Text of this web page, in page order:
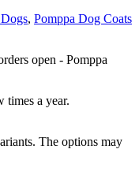
, Pomppa Dog Coats
open - Pomppa
times a year.
The options may